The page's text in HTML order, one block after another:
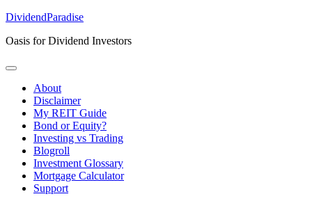
Skip
content
DividendParadise
Oasis for Dividend Investors
About
Disclaimer
My REIT Guide
Bond or Equity?
Investing vs Trading
Blogroll
Investment Glossary
Mortgage Calculator
Support